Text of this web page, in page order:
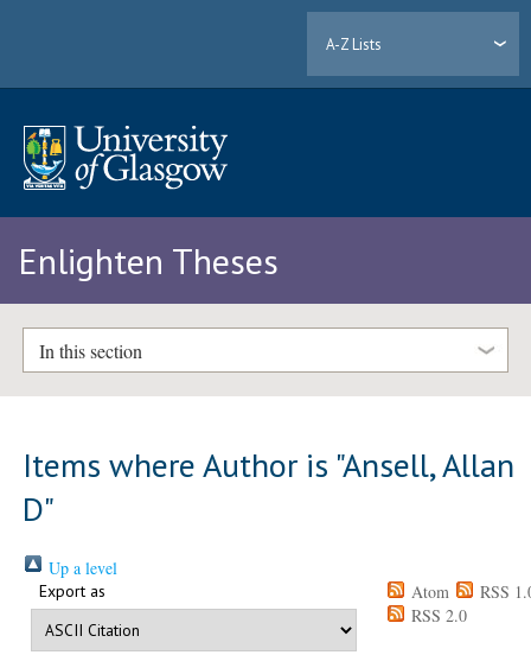
A-Z Lists
Enlighten Theses
In this section
Items where Author is "Ansell, Allan
D"
Up a level
Export as Atom
RSS
RSS 2.0